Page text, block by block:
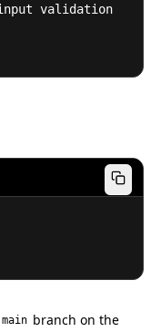
main branch on the